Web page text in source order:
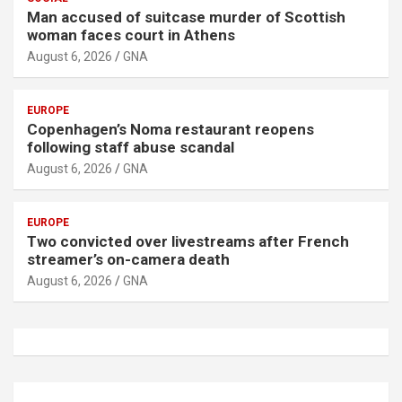
Man accused of suitcase murder of Scottish
woman faces court in Athens
August 6, 2026 GNA
EUROPE
Copenhagen’s Noma restaurant reopens
following staff abuse scandal
August 6, 2026 GNA
EUROPE
Two convicted over livestreams after French
streamer’s on-camera death
August 6, 2026 GNA